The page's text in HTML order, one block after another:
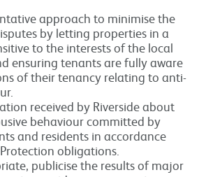
approach to minimise the
by letting properties in a
to the interests of the local
ensuring tenants are fully aware
of their tenancy relating to anti-
received by Riverside about
behaviour committed by
and residents in accordance
obligations.
publicise the results of major